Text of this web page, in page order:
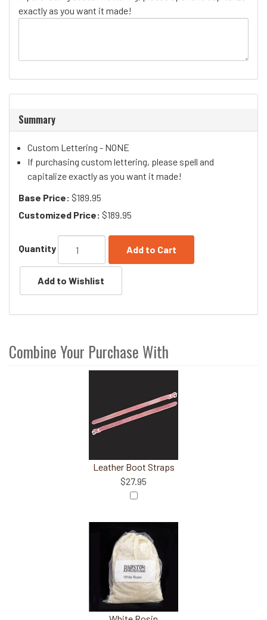
exactly as you want it made!
Summary
Custom Lettering - NONE
If purchasing custom lettering, please spell and
capitalize exactly as you want it made!
Base Price: $189.95
Customized Price: $189.95
Quantity Add to Cart
Combine Your Purchase With
Leather Boot Straps
$27.95